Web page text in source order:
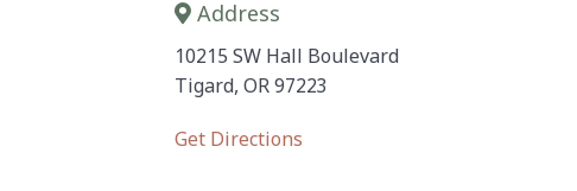
Address
10215 SW Hall Boulevard
Tigard, OR 97223
Get Directions